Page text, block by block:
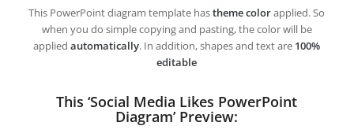
This PowerPoint diagram template hastheme colorapplied. So
when you do simple copying and pasting, the color will be
appliedautomatically. In addition, shapes and text are 100%
editable
This ‘Social Media Likes PowerPoint
Diagram’ Preview: